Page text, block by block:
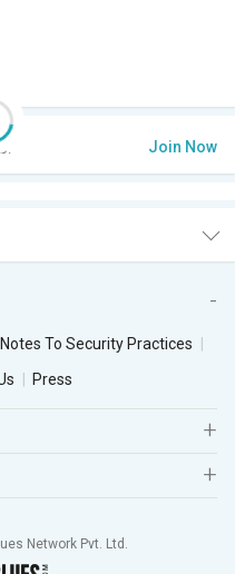
Join Now
Notes To Security Practices
Press
Network Pvt. Ltd.